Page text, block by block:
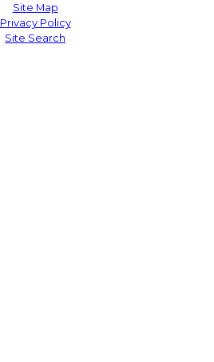
Site Map
Privacy Policy
Site Search